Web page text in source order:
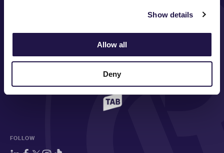
Show details
Allow all
Deny
MAJOR PARTNERS
FOLLOW